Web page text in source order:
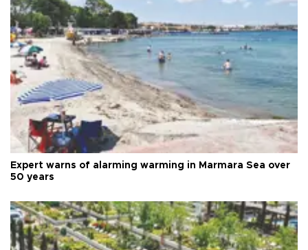
Expert warns of alarming warming in Marmara Sea over
50 years